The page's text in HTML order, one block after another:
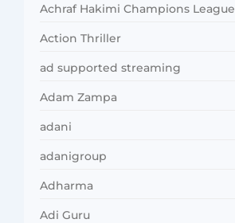
Achraf Hakimi Champions League
Action Thriller
ad supported streaming
Adam Zampa
adani
adanigroup
Adharma
Adi Guru